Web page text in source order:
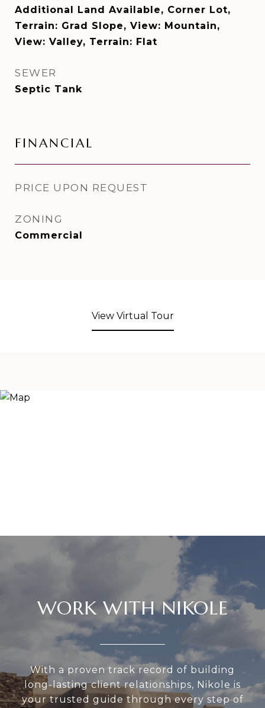
Additional Land Available, Corner Lot,
Terrain: Grad Slope, View: Mountain,
View: Valley, Terrain: Flat
SEWER
Septic Tank
FINANCIAL
PRICE UPON REQUEST
ZONING
Commercial
View Virtual Tour
WORK WITH NIKOLE
With a proven track record of building
long-lasting client relationships, Nikole is
your trusted guide through every step of